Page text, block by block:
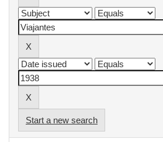
Start a new search